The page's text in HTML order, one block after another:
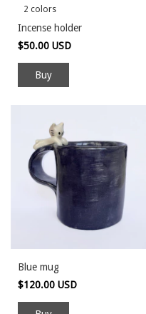
2 colors
Incense holder
$50.00 USD
Buy
Blue mug
$120.00 USD